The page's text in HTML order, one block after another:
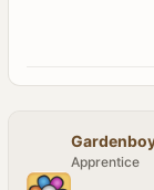
Apprentice